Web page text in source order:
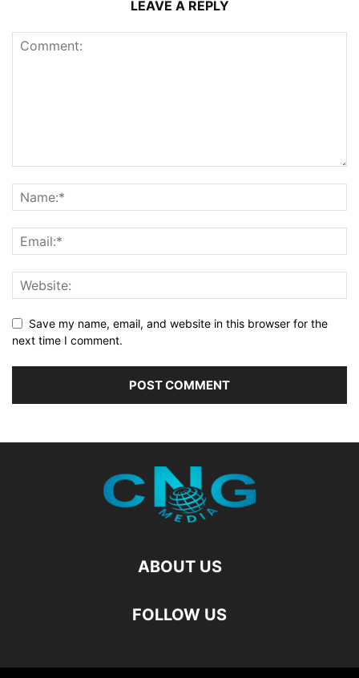
LEAVE A REPLY
Save my name, email, and website in this browser for the
next time I comment.
ABOUT US
FOLLOW US